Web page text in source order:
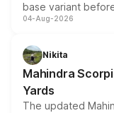
base variant
entry-level trim, it
aspirated or turbo-
attractive option in
04-Aug-2026
Nikita
Mahindra
Yards
The updated